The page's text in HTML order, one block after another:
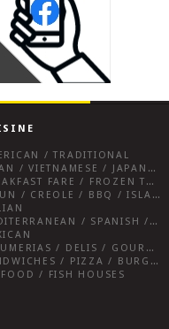
/ TRADITIONAL
ASIAN / VIETNAMESE / JAPANESE
BREAKFAST FARE / FROZEN TREATS / DESSERTS / COFFEE
CAJUN / CREOLE / BBQ / ISLAND FARE / INDIAN
MEDITERRANEAN / SPANISH / FRENCH / IRISH
SALUMERIAS / DELIS / GOURMET MARKETS / WINE BARS
SANDWICHES / PIZZA / BURGERS / FRIES / SNACKS
/ FISH HOUSES